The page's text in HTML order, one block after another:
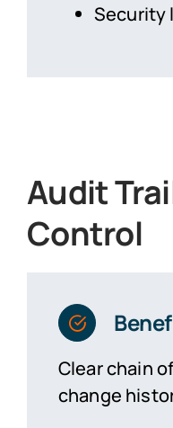
Security
Audit
Control
Clear chain
change